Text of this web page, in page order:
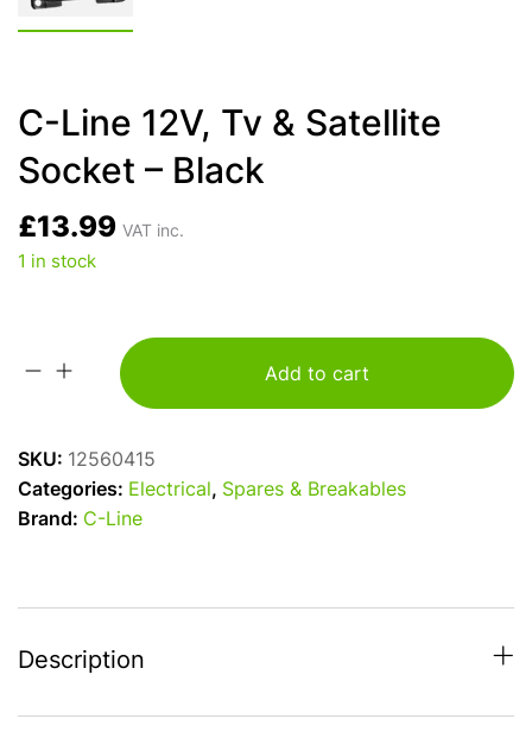
C-Line 12V, Tv & Satellite
Socket – Black
£13.99 VAT inc.
1 in stock
quantity
Add to cart
SKU: 12560415
Categories: Electrical , Spares & Breakables
Brand: C-Line
Description